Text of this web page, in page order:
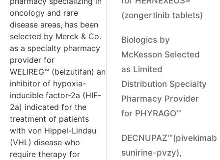
oncology and rare
disease areas, has been
selected by Merck & Co.
as a specialty pharmacy
provider for
WELIREG™ (belzutifan) an
inhibitor of hypoxia-
inducible factor-2a (HIF-
2a) indicated for the
treatment of patients
with von Hippel-Lindau
(VHL) disease who
require therapy for
(zongertinib tablets)
Biologics by
McKesson Selected
as Limited
Distribution Specialty
Pharmacy Provider
for PHYRAGO™
DECNUPAZ™(pivekimab
sunirine-pvzy),